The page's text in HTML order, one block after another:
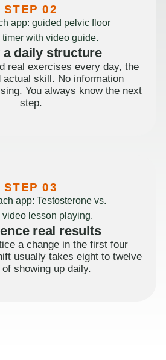
STEP 02
a daily structure
real exercises every day, the
actual skill. No information
You always know the next
step.
STEP 03
real results
a change in the first four
usually takes eight to twelve
showing up daily.